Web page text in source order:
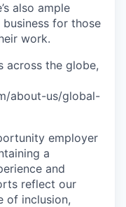
also ample
for those
work.
across the globe,
about-us/global-
employer
a
and
reflect our
of inclusion,